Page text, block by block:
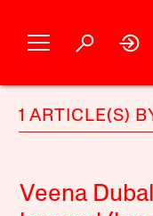
1 ARTICLE(S)
Veena